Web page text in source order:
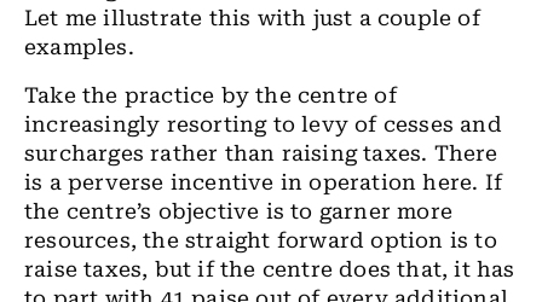
Let me illustrate this with just a couple of
examples.
Take the practice by the centre of
increasingly resorting to levy of cesses and
surcharges rather than raising taxes. There
is a perverse incentive in operation here. If
the centre’s objective is to garner more
resources, the straight forward option is to
raise taxes, but if the centre does that, it has